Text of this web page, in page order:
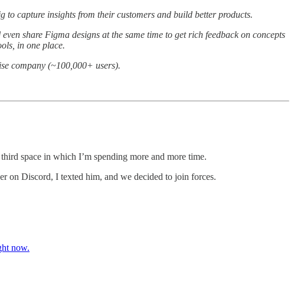
to capture insights from their customers and build better products.
share Figma designs at the same time to get rich feedback on concepts
in one place.
company (~100,000+ users).
space in which I’m spending more and more time.
on Discord, I texted him, and we decided to join forces.
now.